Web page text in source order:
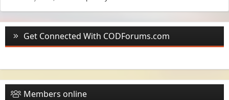
Get Connected With CODForums.com
Members online